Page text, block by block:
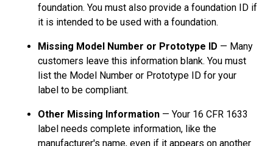
foundation. You must also provide a foundation ID if
it is intended to be used with a foundation.
Missing Model Number or Prototype ID — Many
customers leave this information blank. You must
list the Model Number or Prototype ID for your
label to be compliant.
Other Missing Information — Your 16 CFR 1633
label needs complete information, like the
manufacturer's name, even if it appears on another